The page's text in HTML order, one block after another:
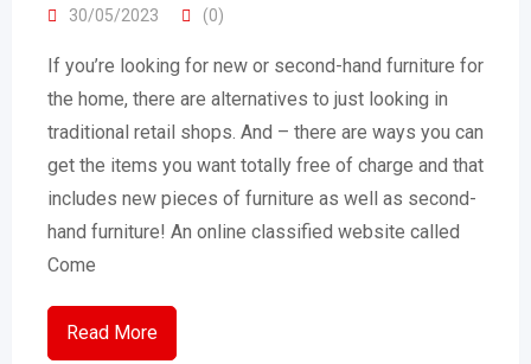
30/05/2023 (0)
If you’re looking for new or second-hand furniture for
the home, there are alternatives to just looking in
traditional retail shops. And – there are ways you can
get the items you want totally free of charge and that
includes new pieces of furniture as well as second-
hand furniture! An online classified website called
Come
Read More